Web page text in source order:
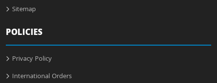
Sitemap
POLICIES
Privacy Policy
International Orders